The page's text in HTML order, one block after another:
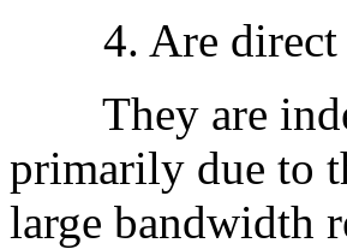
4. Are direct
They are
primarily due to
large bandwidth